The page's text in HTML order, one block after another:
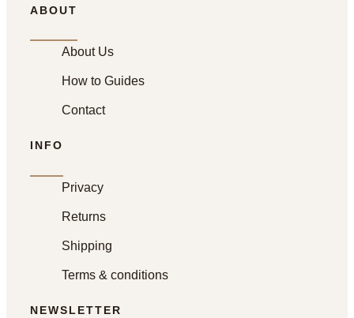
ABOUT
About Us
How to Guides
Contact
INFO
Privacy
Returns
Shipping
Terms & conditions
NEWSLETTER